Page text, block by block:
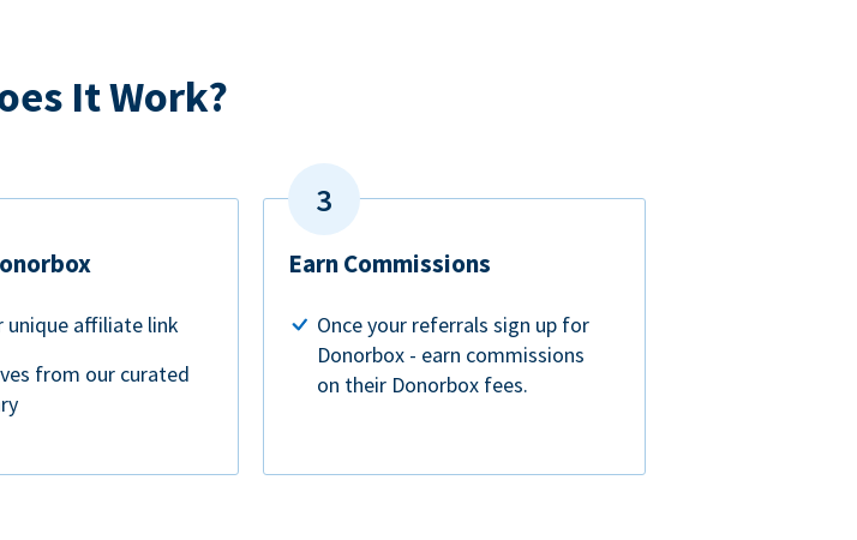
It Work?
unique affiliate link
from our curated
Earn Commissions
Once your referrals sign up for
Donorbox - earn commissions
on their Donorbox fees.